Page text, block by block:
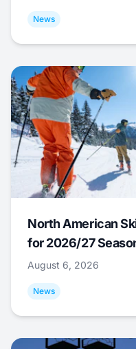
News
North American
for 2026/27
August 6, 2026
News